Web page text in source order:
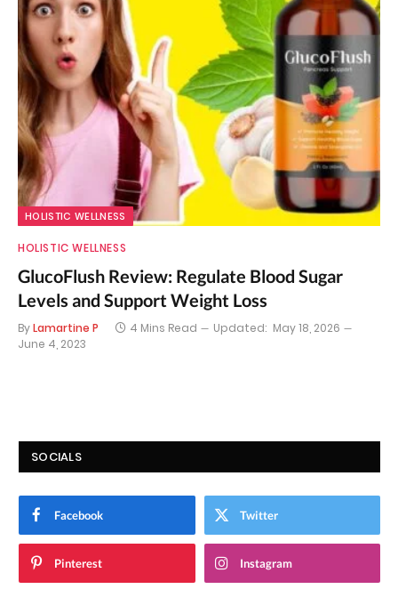
HOLISTIC WELLNESS
HOLISTIC WELLNESS
GlucoFlush Review: Regulate Blood Sugar
Levels and Support Weight Loss
ByLamartine P 4 Mins Read Updated: May 18, 2026
June 4, 2023
SOCIALS
Facebook Twitter
Pinterest Instagram